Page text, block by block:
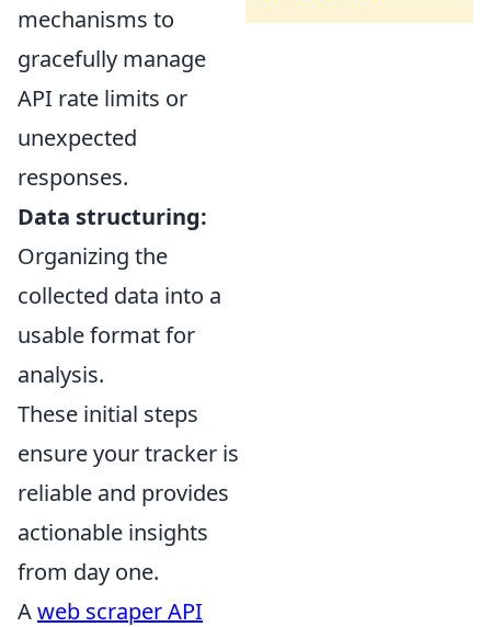
mechanisms to
gracefully manage
API rate limits or
unexpected
responses.
Data structuring:
Organizing the
collected data into a
usable format for
analysis.
These initial steps
ensure your tracker is
reliable and provides
actionable insights
from day one.
Aweb scraper API